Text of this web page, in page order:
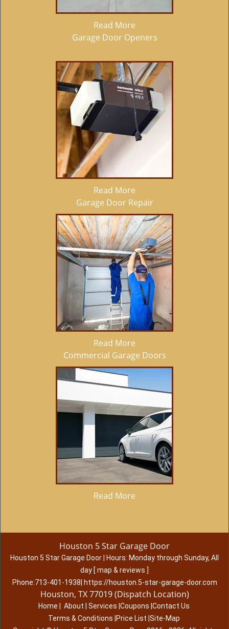
Read More
Garage Door Openers
Read More
Garage Door Repair
Read More
Commercial Garage Doors
Read More
Houston 5 Star Garage Door
Houston 5 Star Garage Door Hours: Monday through Sunday, All
day [ map & reviews ]
Phone:713-401-1938 https://houston.5-star-garage-door.com
Houston, TX 77019 (Dispatch Location)
Home About Services Coupons Contact Us
Terms & Conditions Price List Site-Map